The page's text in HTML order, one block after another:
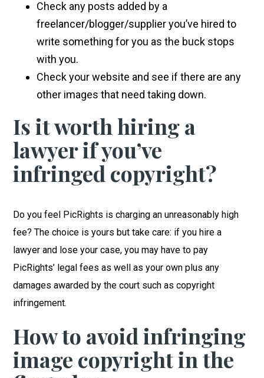
Check any posts added by a
freelancer/blogger/supplier you’ve hired to
write something for you as the buck stops
with you.
Check your website and see if there are any
other images that need taking down.
Is it worth hiring a
lawyer if you’ve
infringed copyright?
Do you feel PicRights is charging an unreasonably high
fee? The choice is yours but take care: if you hire a
lawyer and lose your case, you may have to pay
PicRights’ legal fees as well as your own plus any
damages awarded by the court such as copyright
infringement.
How to avoid infringing
image copyright in the